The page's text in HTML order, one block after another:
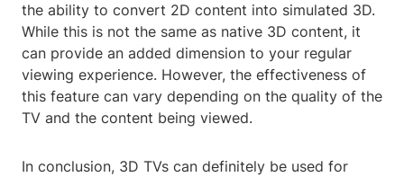
the ability to convert 2D content into simulated 3D.
While this is not the same as native 3D content, it
can provide an added dimension to your regular
viewing experience. However, the effectiveness of
this feature can vary depending on the quality of the
TV and the content being viewed.
In conclusion, 3D TVs can definitely be used for